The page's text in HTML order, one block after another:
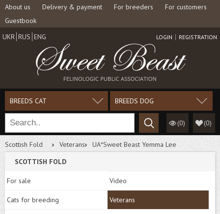
About us Delivery & payment For breeders
For customers
Guestbook
LOGIN REGISTRATION
UKR RUS ENG
BREEDS CAT BREEDS DOG
(0) (0)
Scottish Fold Veterans
UA*Sweet Beast Yemma Lee
SCOTTISH FOLD
For sale Video
Cats for breeding Veterans